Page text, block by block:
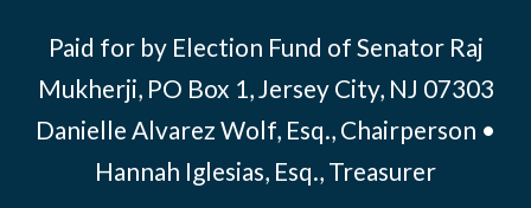
Paid for by Election Fund of Senator Raj
Mukherji, PO Box 1, Jersey City, NJ 07303
Danielle Alvarez Wolf, Esq., Chairperson •
Hannah Iglesias, Esq., Treasurer